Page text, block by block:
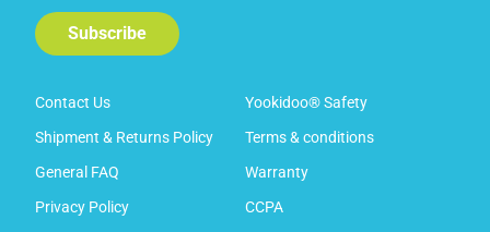
Subscribe
Contact Us
Shipment & Returns Policy
General FAQ
Privacy Policy
Yookidoo® Safety
Terms & conditions
Warranty
CCPA